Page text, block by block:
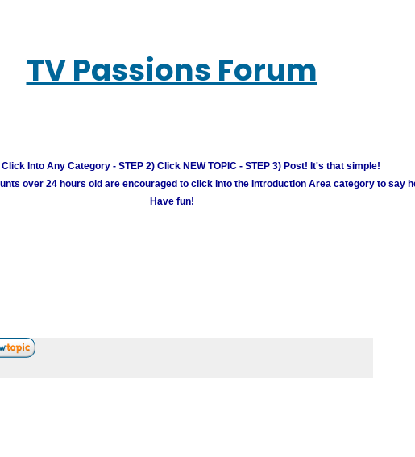
TV Passions Forum
Click Into Any Category - STEP 2) Click NEW TOPIC - STEP 3) Post! It's that simple!
over 24 hours old are encouraged to click into the Introduction Area category to say
Have fun!